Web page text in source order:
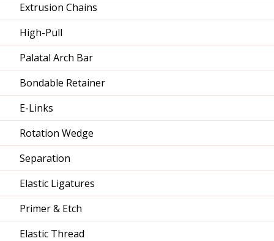
Extrusion Chains
High-Pull
Palatal Arch Bar
Bondable Retainer
E-Links
Rotation Wedge
Separation
Elastic Ligatures
Primer & Etch
Elastic Thread